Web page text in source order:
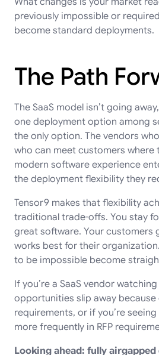
previously impossible or
become standard deployments.
The Path
The SaaS model isn’t going
one deployment option among
the only option. The vendors
who can meet customers where
modern software experience
the deployment flexibility they
Tensor9 makes that flexibility
traditional trade-offs. You stay
great software. Your customers
works best for their
to be impossible become
If you’re a SaaS vendor
opportunities slip away
requirements, or if you’re seeing
more frequently in RFP
Looking ahead: fully